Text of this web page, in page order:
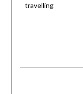
travelling